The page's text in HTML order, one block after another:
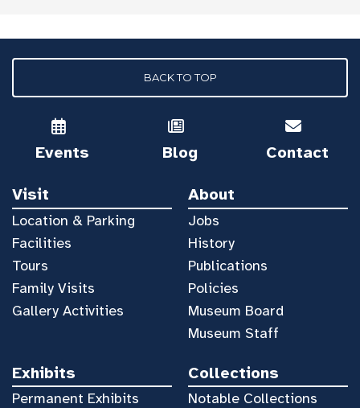
BACK TO TOP
Events Blog Contact
Visit
Location & Parking
Facilities
Tours
Family Visits
Gallery Activities
About
Jobs
History
Publications
Policies
Museum Board
Museum Staff
Exhibits
Permanent Exhibits
Collections
Notable Collections